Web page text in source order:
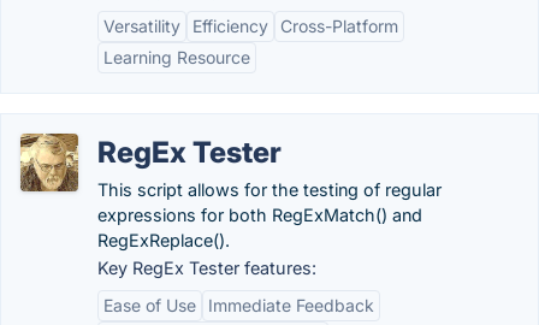
Versatility
Efficiency
Cross-Platform
Learning Resource
RegEx Tester
This script allows for the testing of regular
expressions for both RegExMatch() and
RegExReplace().
Key RegEx Tester features:
Ease of Use
Immediate Feedback